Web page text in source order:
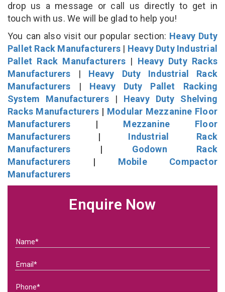
drop us a message or call us directly to get in
touch with us. We will be glad to help you!
You can also visit our popular section: Heavy Duty
Pallet Rack Manufacturers | Heavy Duty Industrial
Pallet Rack Manufacturers | Heavy Duty Racks
Manufacturers | Heavy Duty Industrial Rack
Manufacturers | Heavy Duty Pallet Racking
System Manufacturers| Heavy Duty Shelving
Racks Manufacturers | Modular Mezzanine Floor
Manufacturers | Mezzanine Floor
Manufacturers | Industrial Rack
Manufacturers | Godown Rack
Manufacturers | Mobile Compactor
Manufacturers
Enquire Now